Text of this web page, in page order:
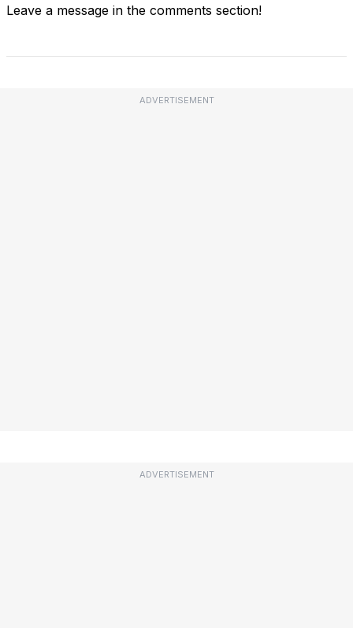
Leave a message in the comments section!
ADVERTISEMENT
ADVERTISEMENT